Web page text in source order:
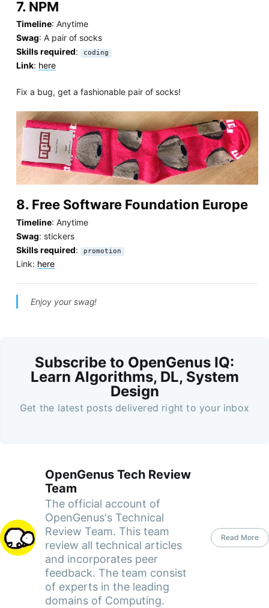
7. NPM
Timeline: Anytime
Swag: A pair of socks
Skills required: coding
Link: here
Fix a bug, get a fashionable pair of socks!
8. Free Software Foundation Europe
Timeline: Anytime
Swag: stickers
Skills required: promotion
Link: here
Enjoy your swag!
Subscribe to OpenGenus IQ:
Learn Algorithms, DL, System
Design
Get the latest posts delivered right to your inbox
OpenGenus Tech Review
Team
The official account of
OpenGenus's Technical
Review Team. This team
review all technical articles
and incorporates peer
feedback. The team consist
of experts in the leading
domains of Computing.
Read More